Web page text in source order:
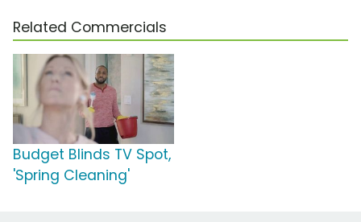
Related Commercials
Budget Blinds TV Spot,
'Spring Cleaning'